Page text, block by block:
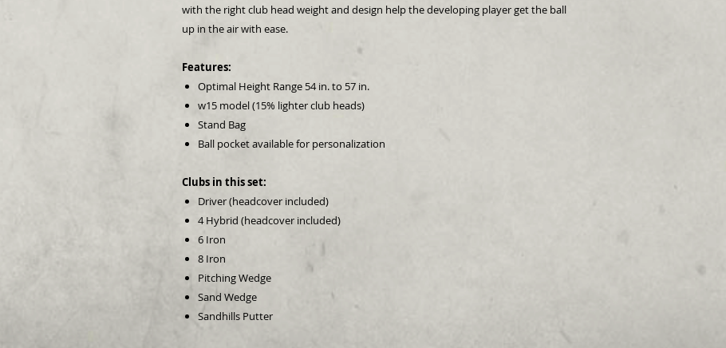
with the right club head weight and design help the developing player get the ball
up in the air with ease.
Features:
Optimal Height Range 54 in. to 57 in.
w15 model (15% lighter club heads)
Stand Bag
Ball pocket available for personalization
Clubs in this set:
Driver (headcover included)
4 Hybrid (headcover included)
6 Iron
8 Iron
Pitching Wedge
Sand Wedge
Sandhills Putter